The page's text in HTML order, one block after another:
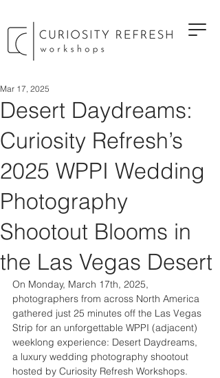
Desert Daydreams:
Curiosity Refresh’s
2025 WPPI Wedding
Photography
Shootout Blooms in
the Las Vegas Desert
Mar 17, 2025
On Monday, March 17th, 2025,
photographers from across North America
gathered just 25 minutes off the Las Vegas
Strip for an unforgettable WPPI (adjacent)
weeklong experience: Desert Daydreams,
a luxury wedding photography shootout
hosted by Curiosity Refresh Workshops.